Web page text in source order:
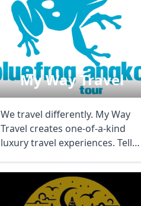
My Way Travel
We travel differently. My Way
Travel creates one-of-a-kind
luxury travel experiences. Tell